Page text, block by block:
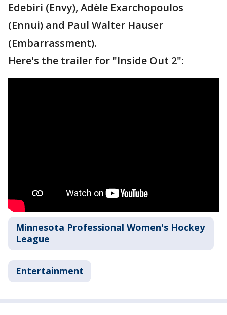
Edebiri (Envy), Adèle Exarchopoulos
(Ennui) and Paul Walter Hauser
(Embarrassment).
Here's the trailer for "Inside Out 2":
Minnesota Professional Women's Hockey
League
Entertainment